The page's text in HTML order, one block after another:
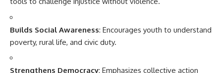
Builds Social Awareness: Encourages youth to understand
poverty, rural life, and civic duty.
Strengthens Democracy: Emphasizes collective action